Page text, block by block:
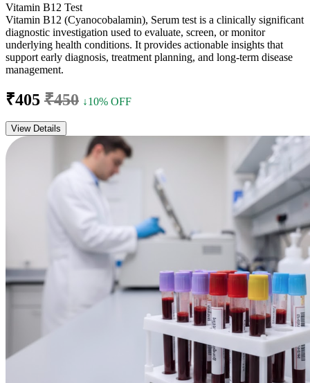
Vitamin B12 Test
Vitamin B12 (Cyanocobalamin), Serum test is a clinically significant
diagnostic investigation used to evaluate, screen, or monitor
underlying health conditions. It provides actionable insights that
support early diagnosis, treatment planning, and long-term disease
management.
₹405 ₹450 ↓10% OFF
View Details